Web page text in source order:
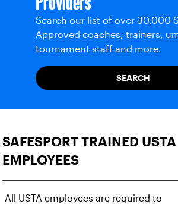
Search our list of over 30,000
Approved coaches, trainers,
tournament staff and more.
SEARCH
SAFESPORT TRAINED USTA
EMPLOYEES
All USTA employees are required to